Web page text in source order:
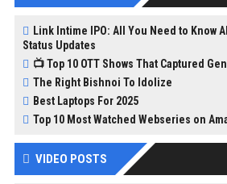
Link Intime IPO: All You Need to Know
Status Updates
📺 Top 10 OTT Shows That Captured
The Right Bishnoi To Idolize
Best Laptops For 2025
Top 10 Most Watched Webseries on
VIDEO POSTS